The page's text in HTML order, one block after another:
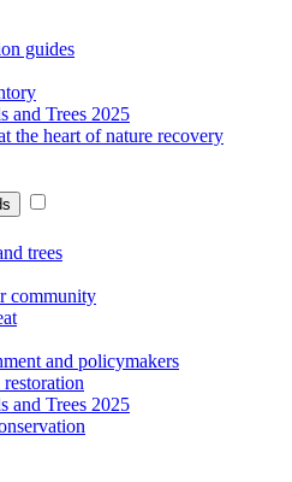
guides
and Trees 2025
the heart of nature recovery
trees
community
and policymakers
and Trees 2025